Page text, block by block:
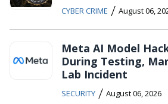
CYBER CRIME / August 06,
Meta AI Model
During Testing,
Lab Incident
SECURITY / August 06, 2026